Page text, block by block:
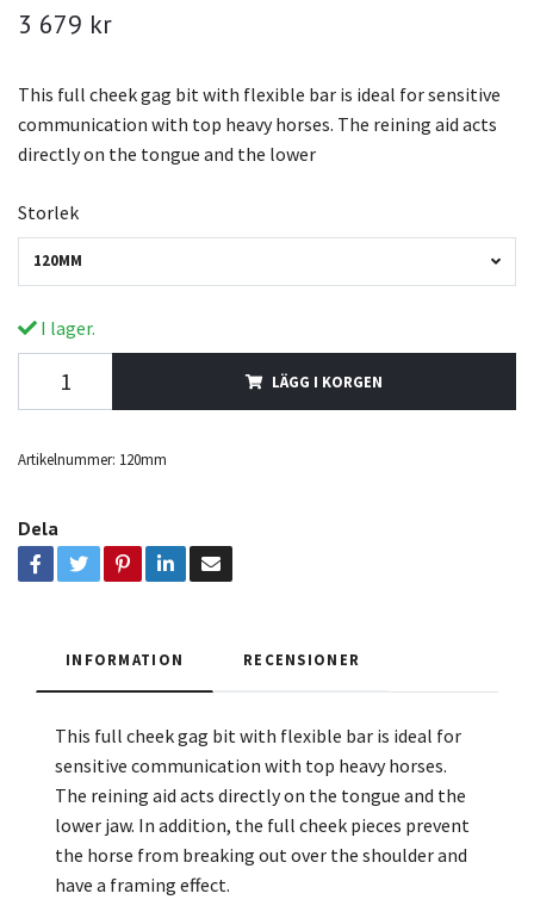
3 679 kr
This full cheek gag bit with flexible bar is ideal for sensitive
communication with top heavy horses. The reining aid acts
directly on the tongue and the lower
Storlek
120MM
I lager.
LÄGG I KORGEN
Artikelnummer: 120mm
Dela
INFORMATION RECENSIONER
This full cheek gag bit with flexible bar is ideal for
sensitive communication with top heavy horses.
The reining aid acts directly on the tongue and the
lower jaw. In addition, the full cheek pieces prevent
the horse from breaking out over the shoulder and
have a framing effect.